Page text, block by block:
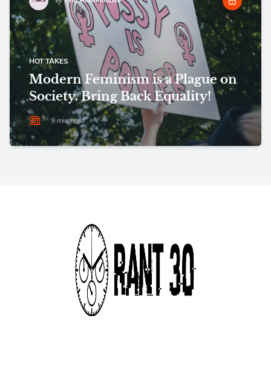
HOT TAKES 04 Apr
Modern Feminism is a Plague on
Society. Bring Back Equality!
9 min read